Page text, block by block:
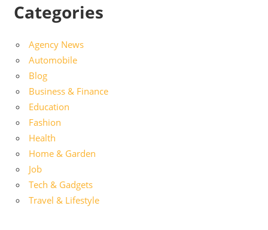
Categories
Agency News
Automobile
Blog
Business & Finance
Education
Fashion
Health
Home & Garden
Job
Tech & Gadgets
Travel & Lifestyle